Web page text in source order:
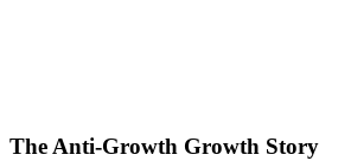
The Anti-Growth Growth Story